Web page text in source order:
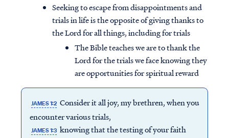
Access all of our teaching materials
through our smartphone apps
conveniently and quickly.
Seeking to escape from disappointments and
trials in life is the opposite of giving thanks to
the Lord for all things, including for trials
The Bible teaches we are to thank the
Lord for the trials we face knowing they
are opportunities for spiritual reward
JAMES 1:2 Consider it all joy, my brethren, when you
encounter various trials,
JAMES 1:3 knowing that the testing of your faith